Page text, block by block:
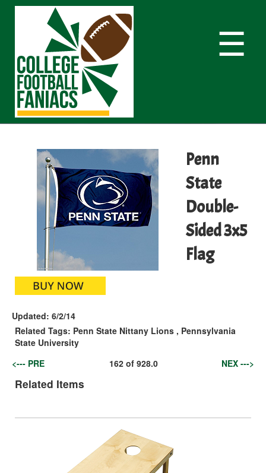
☰
Penn
State
Double-
Sided 3x5
Flag
Updated: 6/2/14
Related Tags: Penn State Nittany Lions , Pennsylvania
State University
<--- PRE
162of 928.0 NEX --->
Related Items